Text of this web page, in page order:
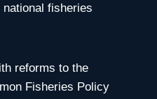
fisheries
reforms to the
Fisheries Policy